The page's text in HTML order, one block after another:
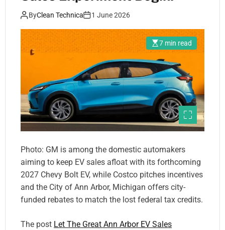
ByClean Technica 1 June 2026
7 min read
Photo: GM is among the domestic automakers
aiming to keep EV sales afloat with its forthcoming
2027 Chevy Bolt EV, while Costco pitches incentives
and the City of Ann Arbor, Michigan offers city-
funded rebates to match the lost federal tax credits.
The post Let The Great Ann Arbor EV Sales